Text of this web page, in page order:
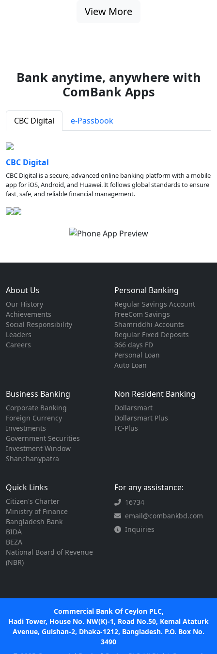
View More
Bank anytime, anywhere with
ComBank Apps
CBC Digital e-Passbook
CBC Digital
CBC Digital is a secure, advanced online banking platform with a mobile
app for iOS, Android, and Huawei. It follows global standards to ensure
fast, safe, and reliable financial management.
About Us
Our History
Achievements
Social Responsibility
Leaders
Careers
Personal Banking
Regular Savings Account
FreeCom Savings
Shamriddhi Accounts
Regular Fixed Deposits
366 days FD
Personal Loan
Auto Loan
Business Banking
Corporate Banking
Foreign Currency
Investments
Government Securities
Investment Window
Shanchanypatra
Non Resident Banking
Dollarsmart
Dollarsmart Plus
FC-Plus
Quick Links
Citizen's Charter
Ministry of Finance
Bangladesh Bank
BIDA
BEZA
National Board of Revenue
(NBR)
For any assistance:
16734
email@combankbd.com
Inquiries
Commercial Bank Of Ceylon PLC,
Hadi Tower, House No. NW(K)-1, Road No.50, Kemal Ataturk
Avenue, Gulshan-2, Dhaka-1212, Bangladesh. P.O. Box No.
3490